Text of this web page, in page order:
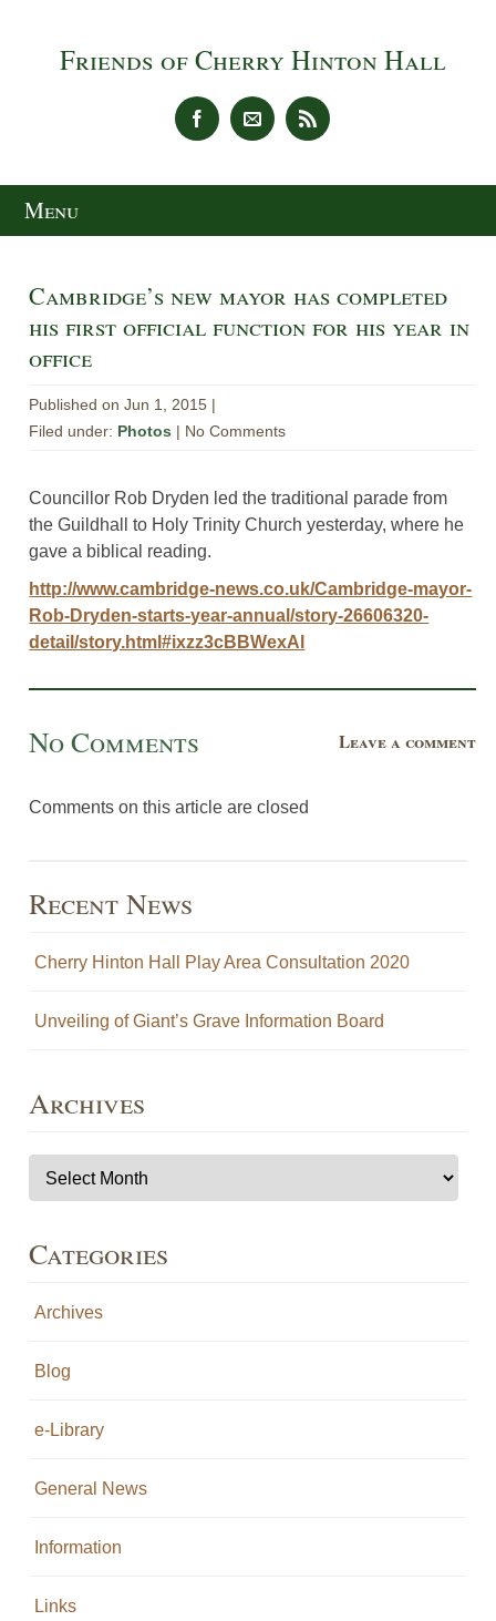
Friends of Cherry Hinton Hall
Menu
Cambridge’s new mayor has completed
his first official function for his year in
office
Published on Jun 1, 2015 |
Filed under: Photos | No Comments
Councillor Rob Dryden led the traditional parade from
the Guildhall to Holy Trinity Church yesterday, where he
gave a biblical reading.
http://www.cambridge-news.co.uk/Cambridge-mayor-
Rob-Dryden-starts-year-annual/story-26606320-
detail/story.html#ixzz3cBBWexAl
No Comments Leave a comment
Comments on this article are closed
Recent News
Cherry Hinton Hall Play Area Consultation 2020
Unveiling of Giant’s Grave Information Board
Archives
Categories
Archives
Blog
e-Library
General News
Information
Links